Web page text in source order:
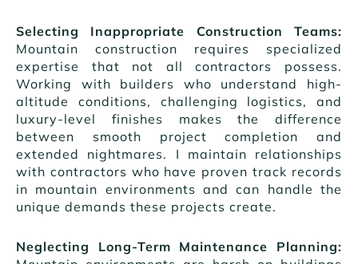
Selecting Inappropriate Construction Teams:
Mountain construction requires specialized
expertise that not all contractors possess.
Working with builders who understand high-
altitude conditions, challenging logistics, and
luxury-level finishes makes the difference
between smooth project completion and
extended nightmares. I maintain relationships
with contractors who have proven track records
in mountain environments and can handle the
unique demands these projects create.
Neglecting Long-Term Maintenance Planning: